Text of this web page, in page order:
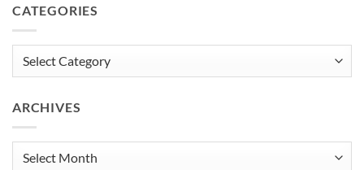
CATEGORIES
ARCHIVES